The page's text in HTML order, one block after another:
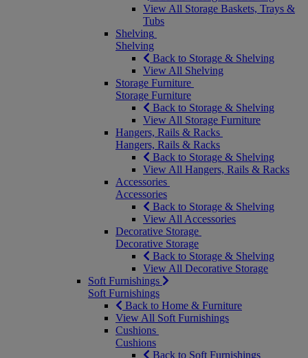
View All Storage Baskets, Trays &
Tubs
Shelving
Shelving
Back to Storage & Shelving
View All Shelving
Storage Furniture
Storage Furniture
Back to Storage & Shelving
View All Storage Furniture
Hangers, Rails & Racks
Hangers, Rails & Racks
Back to Storage & Shelving
View All Hangers, Rails & Racks
Accessories
Accessories
Back to Storage & Shelving
View All Accessories
Decorative Storage
Decorative Storage
Back to Storage & Shelving
View All Decorative Storage
Soft Furnishings
Soft Furnishings
Back to Home & Furniture
View All Soft Furnishings
Cushions
Cushions
Back to Soft Furnishings